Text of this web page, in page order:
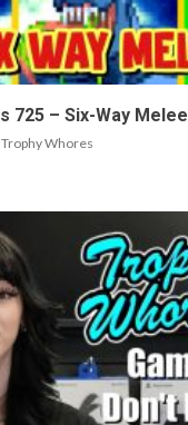
725 – Six-Way Melee
Trophy Whores